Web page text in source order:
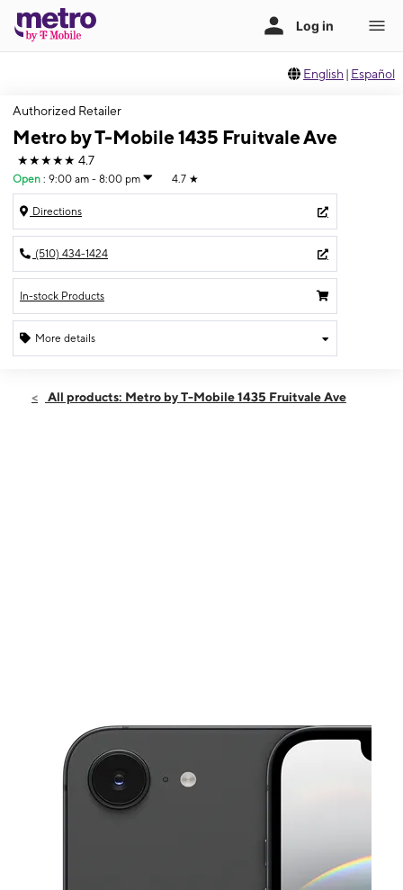
English | Español
Authorized Retailer
Metro by T-Mobile 1435 Fruitvale Ave
★★★★★ 4.7
Open : 9:00 am - 8:00 pm 4.7 ★
Directions
(510) 434-1424
In-stock Products
More details
Thurs:9:00 am - 8:00 pm
All products: Metro by T-Mobile 1435 Fruitvale Ave